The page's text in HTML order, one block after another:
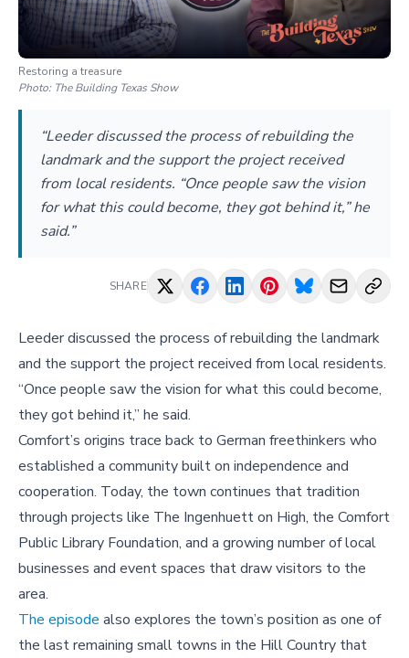
Restoring a treasure
Photo: The Building Texas Show
“Leeder discussed the process of rebuilding the
landmark and the support the project received
from local residents. “Once people saw the vision
for what this could become, they got behind it,” he
said.”
SHARE
Leeder discussed the process of rebuilding the landmark
and the support the project received from local residents.
“Once people saw the vision for what this could become,
they got behind it,” he said.
Comfort’s origins trace back to German freethinkers who
established a community built on independence and
cooperation. Today, the town continues that tradition
through projects like The Ingenhuett on High, the Comfort
Public Library Foundation, and a growing number of local
businesses and event spaces that draw visitors to the
area.
The episode also explores the town’s position as one of
the last remaining small towns in the Hill Country that